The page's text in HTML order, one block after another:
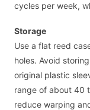
cycles per week,
Storage
Use a flat reed
holes. Avoid
original plastic
range of about 40
reduce warping